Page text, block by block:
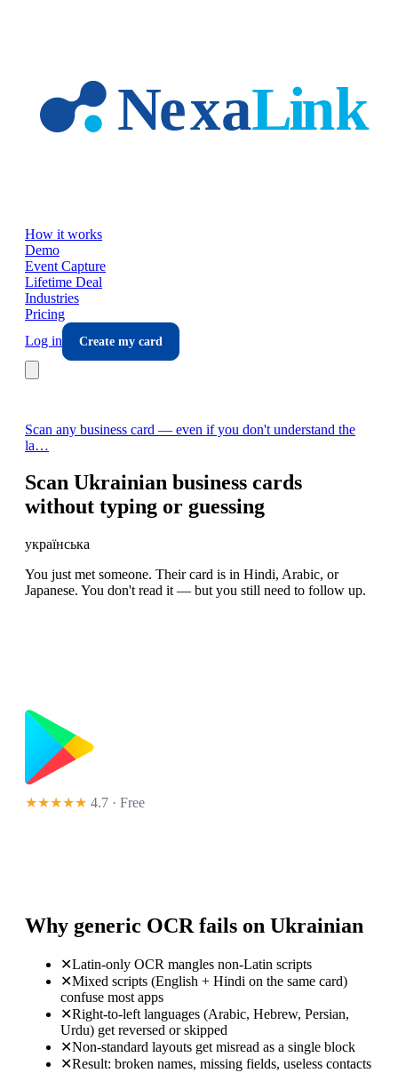
How it works
Demo
Event Capture
Lifetime Deal
Industries
Pricing
Log in
Create my card
Scan any business card — even if you don't understand the
la…
Scan Ukrainian business cards
without typing or guessing
українська
You just met someone. Their card is in Hindi, Arabic, or
Japanese. You don't read it — but you still need to follow up.
★★★★★ 4.7 · Free
Why generic OCR fails on Ukrainian
✕Latin-only OCR mangles non-Latin scripts
✕Mixed scripts (English + Hindi on the same card)
confuse most apps
✕Right-to-left languages (Arabic, Hebrew, Persian,
Urdu) get reversed or skipped
✕Non-standard layouts get misread as a single block
✕Result: broken names, missing fields, useless contacts